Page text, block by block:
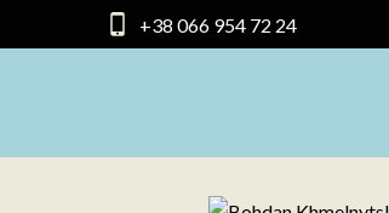
+38 066 954 72 24